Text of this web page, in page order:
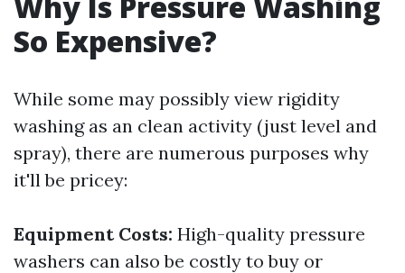
So Expensive?
While some may possibly view rigidity
washing as an clean activity (just level and
spray), there are numerous purposes why
it'll be pricey:
Equipment Costs: High-quality pressure
washers can also be costly to buy or